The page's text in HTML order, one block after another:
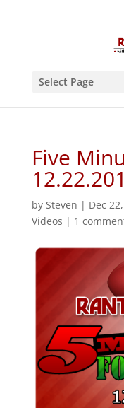
Select Page
Five
by Steven | Dec
Videos | 1